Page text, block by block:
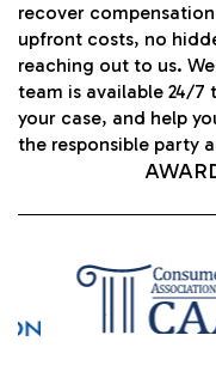
recover
upfront costs, no
reaching out to us.
team is available 24/7
your case, and help
the responsible party